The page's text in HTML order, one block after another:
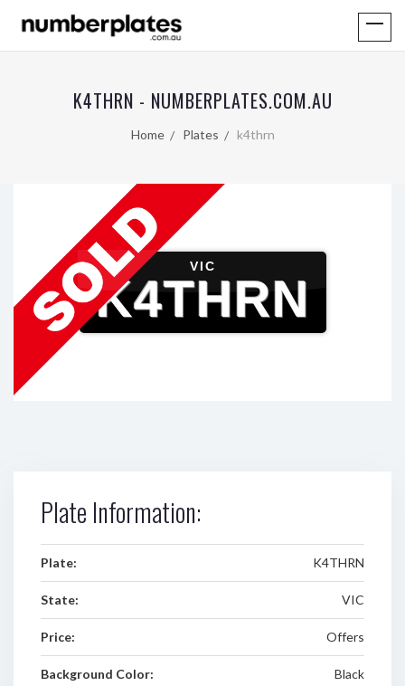
K4THRN - NUMBERPLATES.COM.AU
Home Plates k4thrn
VIC
K4THRN
Plate Information:
Plate: K4THRN
State: VIC
Price: Offers
Background Color: Black